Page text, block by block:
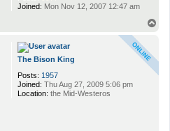
Joined: Mon Nov 12, 2007 12:47 am
The Bison King
Posts: 1957
Joined: Thu Aug 27, 2009 5:06 pm
Location: the Mid-Westeros